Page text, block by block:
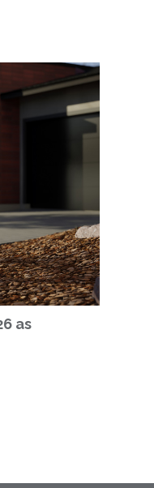
as